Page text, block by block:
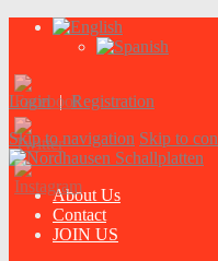
Login|Registration
Skip to navigation Skip to
About Us
Contact
JOIN US